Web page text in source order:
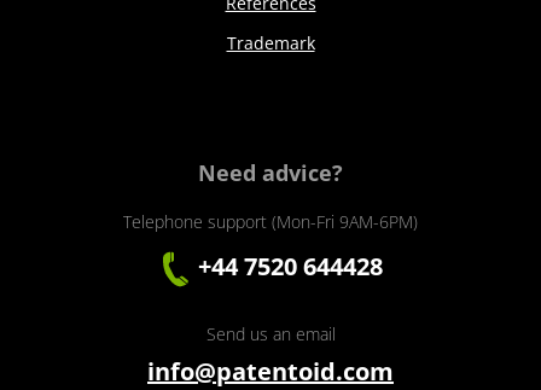
Trademark
Need advice?
Telephone support (Mon-Fri 9AM-6PM)
+44 7520 644428
Send us an email
info@patentoid.com